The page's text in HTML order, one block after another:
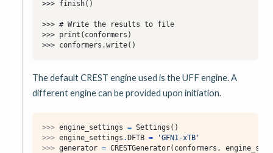
The default CREST engine used is the UFF engine. A
different engine can be provided upon initiation.
>>> engine_settings = Settings ()
>>> engine_settings .DFTB =
'GFN1-xTB'
>>> generator = CRESTGenerator( conformers ,